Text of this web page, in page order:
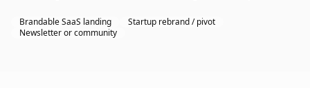
Brandable SaaS landing
Startup rebrand / pivot
Newsletter or community